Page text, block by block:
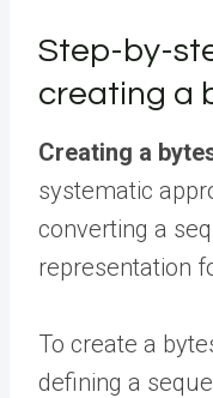
Step-by-
creating a
Creating a
systematic
converting a
representation
To create a
defining a